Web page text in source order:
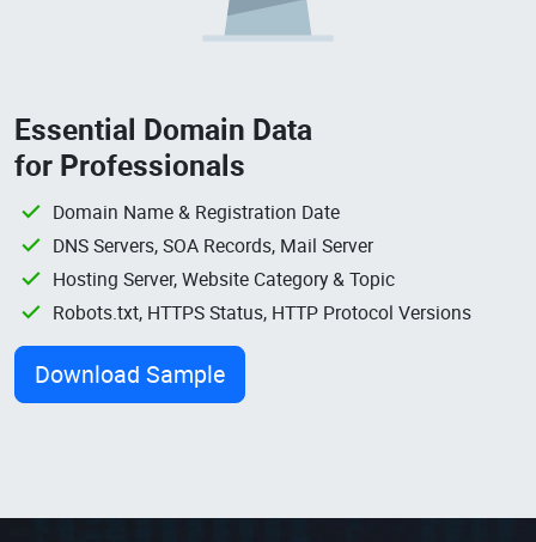
Essential Domain Data
for Professionals
Domain Name & Registration Date
DNS Servers, SOA Records, Mail Server
Hosting Server, Website Category & Topic
Robots.txt, HTTPS Status, HTTP Protocol Versions
Download Sample